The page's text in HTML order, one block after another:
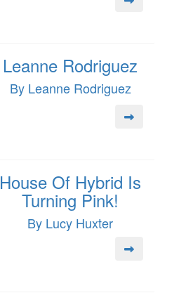
Leanne Rodriguez
By Leanne Rodriguez
House Of Hybrid Is
Turning Pink!
By Lucy Huxter